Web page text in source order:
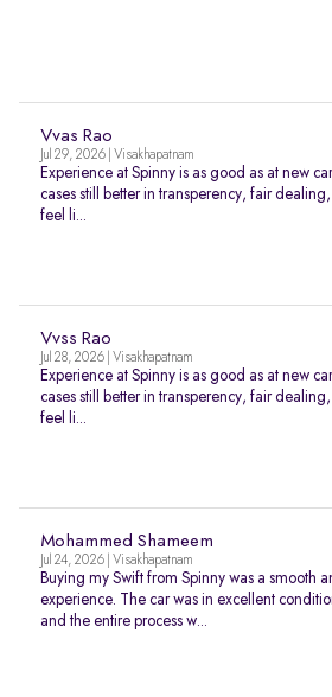
Vvas Rao
Jul 29, 2026 | Visakhapatnam
Experience at Spinny is as good as at new
cases still better in transperency, fair
feel li...
Vvss Rao
Jul 28, 2026 | Visakhapatnam
Experience at Spinny is as good as at new
cases still better in transperency, fair
feel li...
Mohammed Shameem
Jul 24, 2026 | Visakhapatnam
Buying my Swift from Spinny was a smooth
experience. The car was in excellent
and the entire process w...